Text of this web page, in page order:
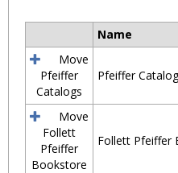
all
resources
in
Pfeiffer
Sites
Name
Move
Pfeiffer
Catalogs
Pfeiffer
Move
Follett
Pfeiffer
Bookstore
Follett Pfeiffer